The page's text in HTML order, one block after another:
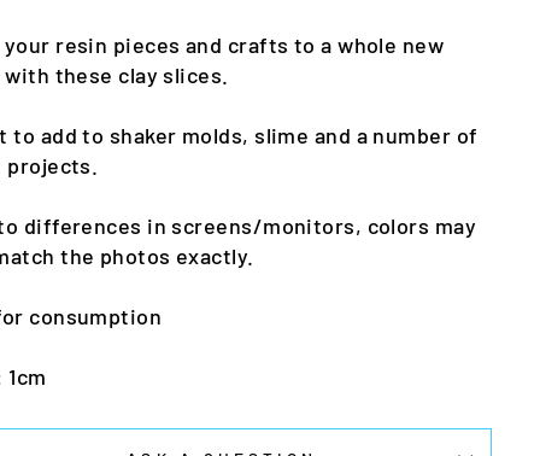
your resin pieces and crafts to a whole new
with these clay slices.
to add to shaker molds, slime and a number of
projects.
differences in screens/monitors, colors may
the photos exactly.
consumption
1cm